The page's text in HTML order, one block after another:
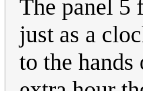
The panel 5
just as a
to the hands